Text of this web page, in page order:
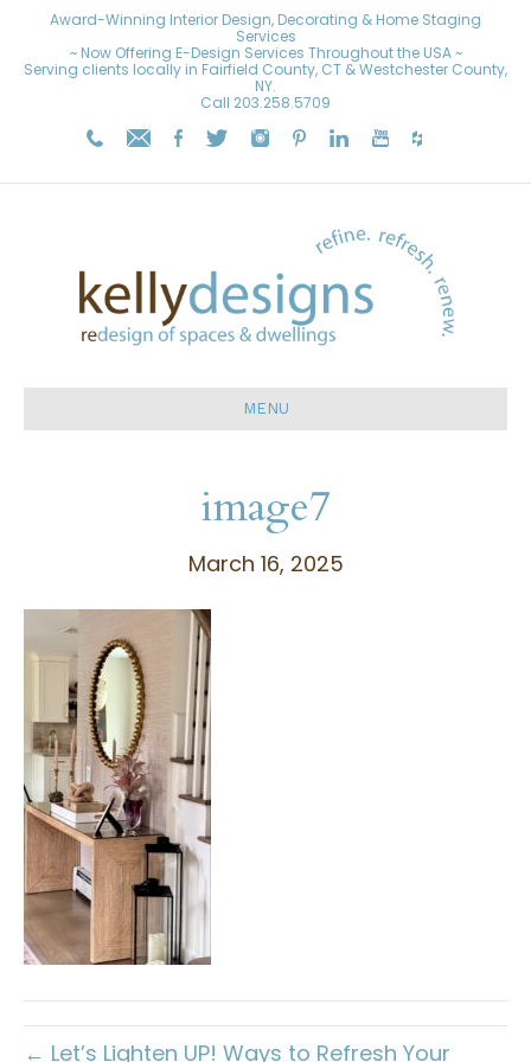
Award-Winning Interior Design, Decorating & Home Staging
Services
~ Now Offering E-Design Services Throughout the USA ~
Serving clients locally in Fairfield County, CT & Westchester County,
NY.
Call 203.258.5709
MENU
image7
March 16, 2025
← Let’s Lighten UP! Ways to Refresh Your